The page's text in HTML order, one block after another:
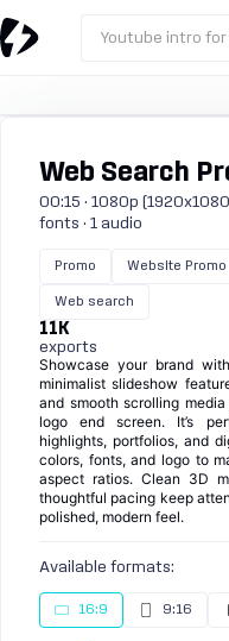
Youtube intro
Web Search
00:15 · 1080p
fonts · 1 audio
Promo Website Promo
Web search
11K
exports
Showcase your brand
minimalist slideshow
and smooth scrolling
logo end screen. It’s
highlights, portfolios, and
colors, fonts, and logo to
aspect ratios. Clean 3D
thoughtful pacing keep
polished, modern feel.
Available formats:
16:9 9:16